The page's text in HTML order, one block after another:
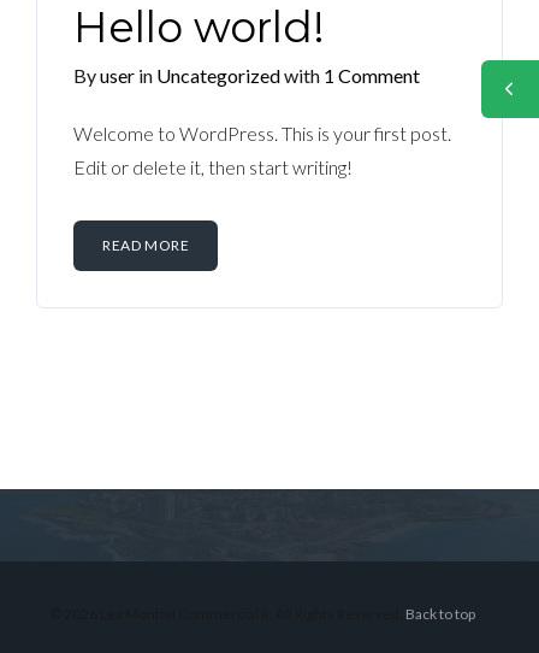
Hello world!
Byuser in Uncategorizedwith 1 Comment
Welcome to WordPress. This is your first post.
Edit or delete it, then start writing!
READ MORE
Back to top
Don't have an account?Sign Up